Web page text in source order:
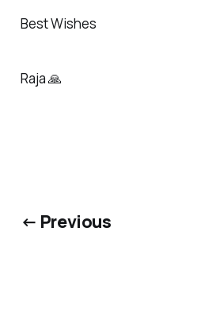
Best Wishes
Raja 🙏
← Previous